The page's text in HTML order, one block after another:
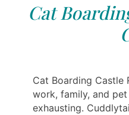
Cat
Cat Boarding Castle
work, family, and
exhausting.